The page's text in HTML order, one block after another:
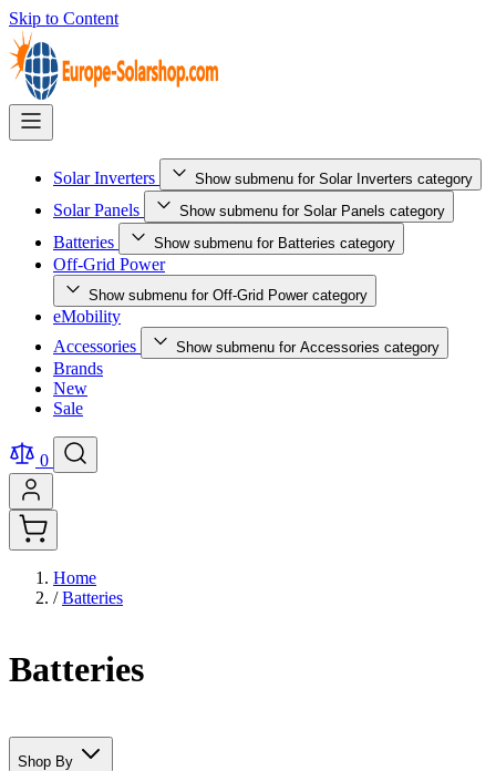
Skip to Content
Solar Inverters Show submenu for Solar Inverters category
Solar Panels Show submenu for Solar Panels category
Batteries Show submenu for Batteries category
Off-Grid Power
Show submenu for Off-Grid Power category
eMobility
Accessories
Show submenu for Accessories category
Brands
New
Sale
0
Home
/ Batteries
Batteries
Shop By